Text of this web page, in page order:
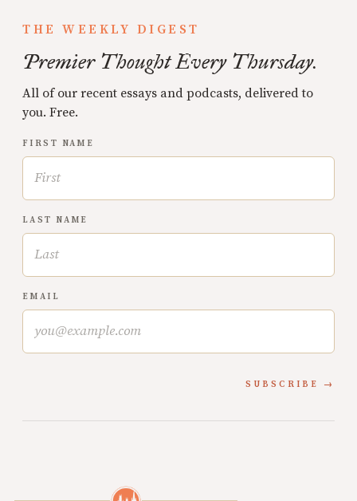
THE WEEKLY DIGEST
Premier Thought Every Thursday.
All of our recent essays and podcasts, delivered to
you. Free.
FIRST NAME
LAST NAME
EMAIL
SUBSCRIBE